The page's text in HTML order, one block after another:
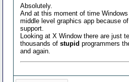
Absolutely.
And at this moment of time
middle level graphics app because
support.
Looking at X Window there are just
thousands ofstupid programmers
and again.